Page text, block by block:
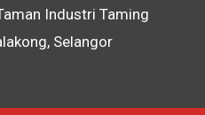
Industri Taming
Selangor